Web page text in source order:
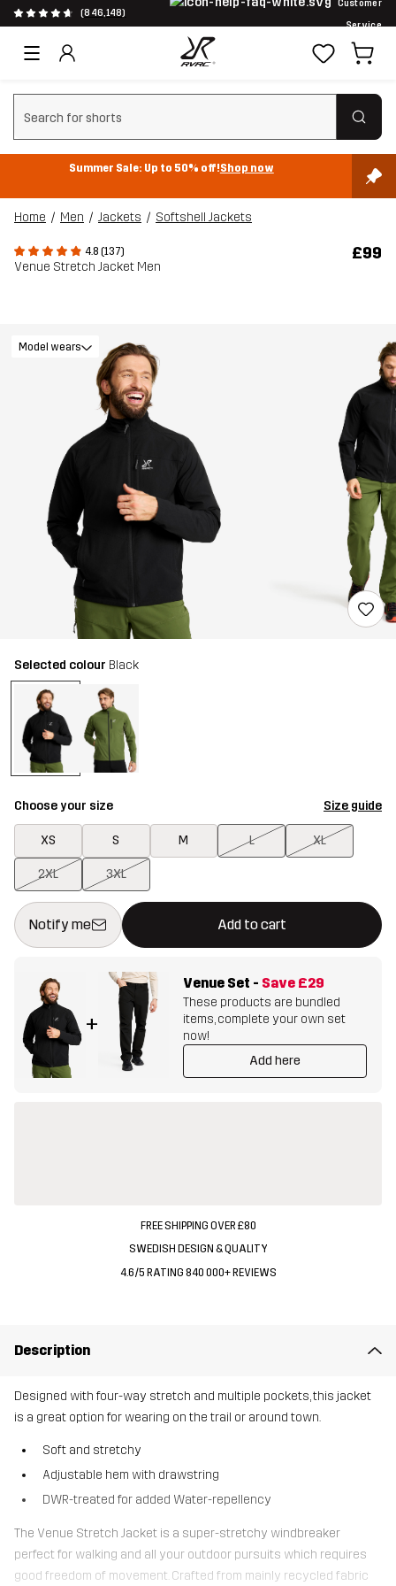
(846,148)
Customer
Service
Clear search
Summer Sale: Up to 50% off!Shop now
Home Men Jackets Softshell Jackets
4.8 (137)
Venue Stretch Jacket Men
£99
Model wears
Selected colour Black
Choose your size Size guide
XS S M L XL
2XL 3XL
Notify me Add to cart
This button will open a modal confirming a new item in
{{size}} not available
+
Venue Set - Save £29
These products are bundled
items, complete your own set
now!
Add here
FREE SHIPPING OVER £80
SWEDISH DESIGN & QUALITY
4.6/5 RATING 840 000+ REVIEWS
Description
Designed with four-way stretch and multiple pockets, this jacket
is a great option for wearing on the trail or around town.
Soft and stretchy
Adjustable hem with drawstring
DWR-treated for added Water-repellency
The Venue Stretch Jacket is a super-stretchy windbreaker
perfect for walking and all your outdoor pursuits which requires
good freedom of movement. Crafted from mainly recycled fabric